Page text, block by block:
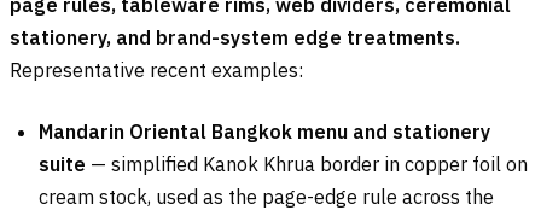
page rules, tableware rims, web dividers, ceremonial
stationery, and brand-system edge treatments.
Representative recent examples:
Mandarin Oriental Bangkok menu and stationery
suite — simplified Kanok Khrua border in copper foil on
cream stock, used as the page-edge rule across the